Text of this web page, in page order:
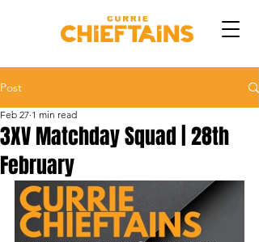
Post
3XV Matchday Squad | 28th
February
Feb 27 1 min read